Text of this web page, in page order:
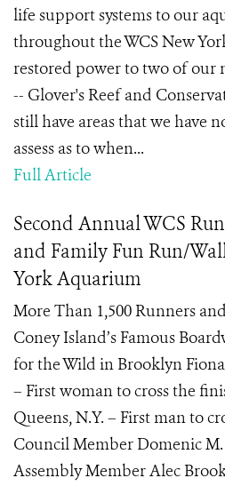
life support systems to our
throughout the WCS New
restored power to two of
-- Glover's Reef and
still have areas that we have
assess as to when...
Full Article
Second Annual WCS
and Family Fun Run/
York Aquarium
More Than 1,500 Runners
Coney Island’s Famous
for the Wild in Brooklyn Fiona
– First woman to cross the
Queens, N.Y. – First man to
Council Member Domenic M.
Assembly Member Alec